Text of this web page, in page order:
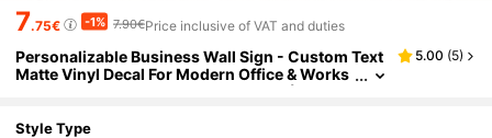
7.75€ -1% 7.90€Price inclusive of VAT and duties
Personalizable Business Wall Sign - Custom Text
Matte Vinyl Decal For Modern Office & Works
pace Decor, Self-Adhesive Lettering (Sticker
5.00 (5)
Style Type